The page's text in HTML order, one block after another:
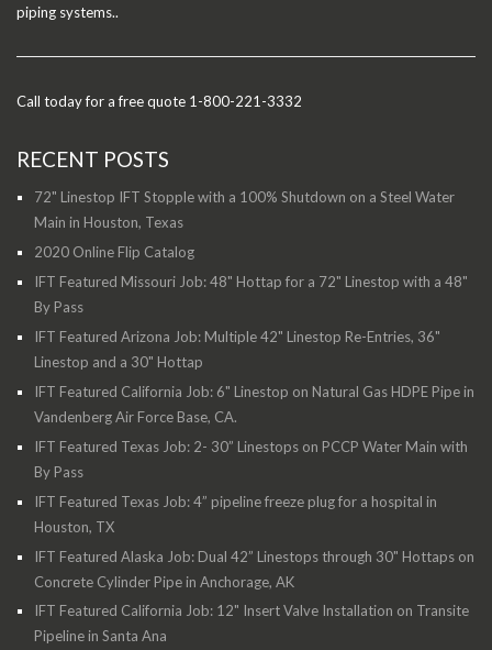
piping systems..
Call today for a free quote 1-800-221-3332
RECENT POSTS
72" Linestop IFT Stopple with a 100% Shutdown on a Steel Water
Main in Houston, Texas
2020 Online Flip Catalog
IFT Featured Missouri Job: 48" Hottap for a 72" Linestop with a 48"
By Pass
IFT Featured Arizona Job: Multiple 42" Linestop Re-Entries, 36"
Linestop and a 30" Hottap
IFT Featured California Job: 6" Linestop on Natural Gas HDPE Pipe in
Vandenberg Air Force Base, CA.
IFT Featured Texas Job: 2- 30” Linestops on PCCP Water Main with
By Pass
IFT Featured Texas Job: 4” pipeline freeze plug for a hospital in
Houston, TX
IFT Featured Alaska Job: Dual 42” Linestops through 30" Hottaps on
Concrete Cylinder Pipe in Anchorage, AK
IFT Featured California Job: 12" Insert Valve Installation on Transite
Pipeline in Santa Ana